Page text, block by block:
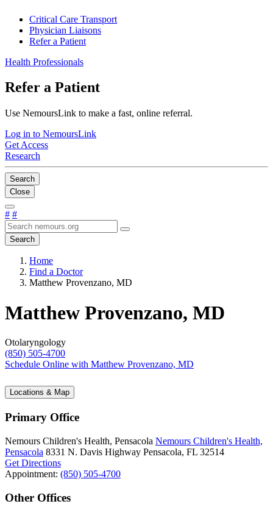
Critical Care Transport
Physician Liaisons
Refer a Patient
Health Professionals
Refer a Patient
Use NemoursLink to make a fast, online referral.
Log in to NemoursLink
Get Access
Research
Search
Close
# #
Search
Home
Find a Doctor
Matthew Provenzano, MD
Matthew Provenzano, MD
Otolaryngology
(850) 505-4700
Schedule Online with Matthew Provenzano, MD
Locations & Map
Primary Office
Nemours Children's Health, Pensacola Nemours Children's Health,
Pensacola 8331 N. Davis Highway Pensacola, FL 32514
Get Directions
Appointment: (850) 505-4700
Other Offices